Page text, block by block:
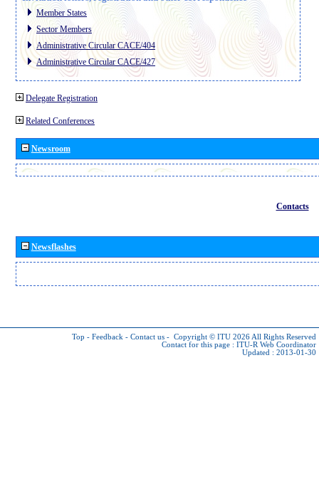
Member States
Sector Members
Administrative Circular CACE/404
Administrative Circular CACE/427
Delegate Registration
Related Conferences
Newsroom
Contacts
Newsflashes
Top - Feedback - Contact us - Copyright © ITU 2026 All Rights Reserved
Contact for this page : ITU-R Web Coordinator
Updated : 2013-01-30